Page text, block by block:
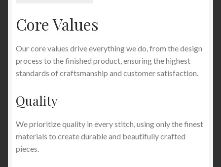
Core Values
Our core values drive everything we do, from the design
process to the finished product, ensuring the highest
standards of craftsmanship and customer satisfaction.
Quality
We prioritize quality in every stitch, using only the finest
materials to create durable and beautifully crafted
pieces.